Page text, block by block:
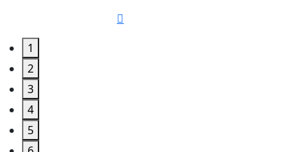
1
2
3
4
5